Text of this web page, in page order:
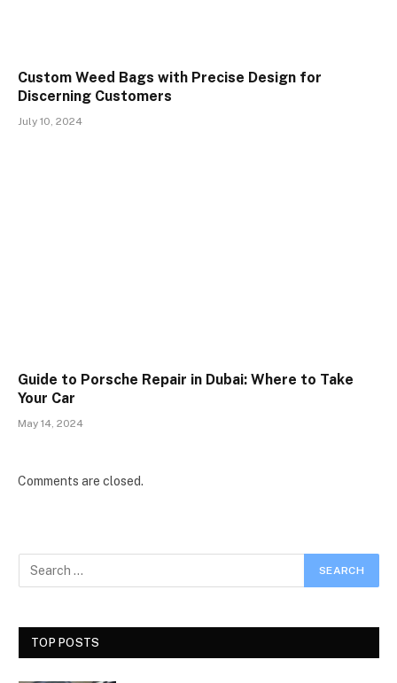
Custom Weed Bags with Precise Design for
Discerning Customers
July 10, 2024
Guide to Porsche Repair in Dubai: Where to Take
Your Car
May 14, 2024
Comments are closed.
TOP POSTS